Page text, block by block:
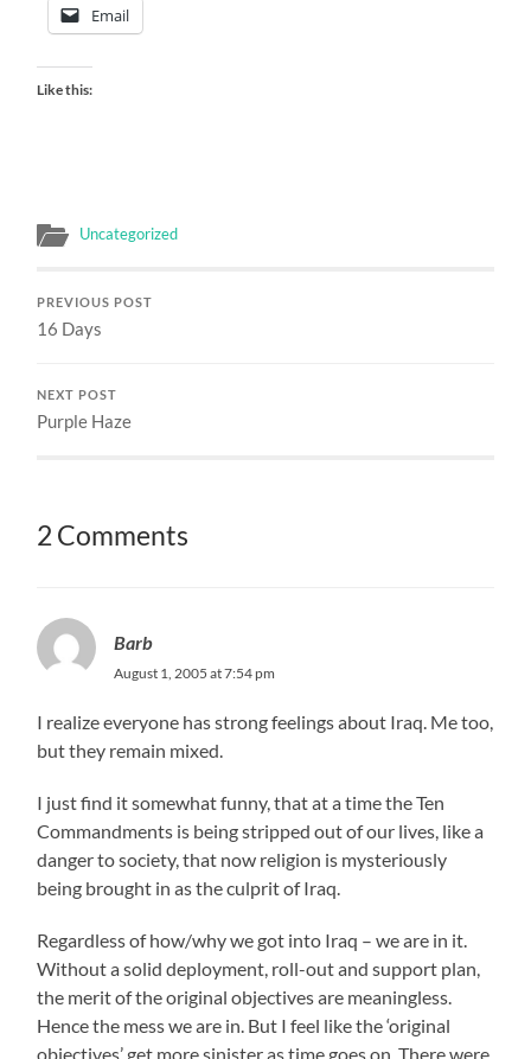
Email
Like this:
Uncategorized
PREVIOUS POST
16 Days
NEXT POST
Purple Haze
2 Comments
Barb
August 1, 2005 at 7:54 pm
I realize everyone has strong feelings about Iraq. Me too,
but they remain mixed.
I just find it somewhat funny, that at a time the Ten
Commandments is being stripped out of our lives, like a
danger to society, that now religion is mysteriously
being brought in as the culprit of Iraq.
Regardless of how/why we got into Iraq – we are in it.
Without a solid deployment, roll-out and support plan,
the merit of the original objectives are meaningless.
Hence the mess we are in. But I feel like the ‘original
objectives’ get more sinister as time goes on. There were